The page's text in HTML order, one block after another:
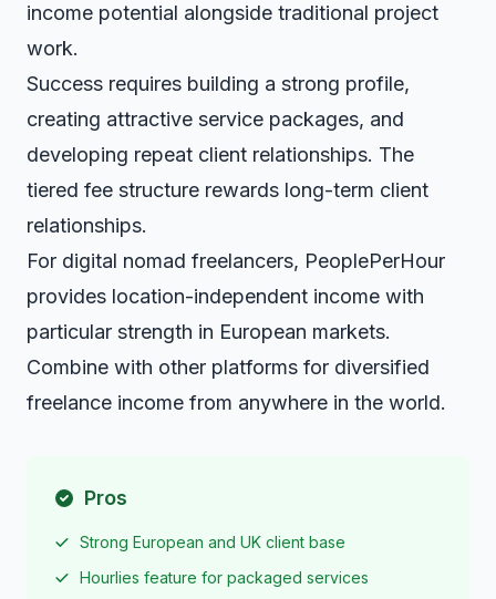
income potential alongside traditional project
work.
Success requires building a strong profile,
creating attractive service packages, and
developing repeat client relationships. The
tiered fee structure rewards long-term client
relationships.
For digital nomad freelancers, PeoplePerHour
provides location-independent income with
particular strength in European markets.
Combine with other platforms for diversified
freelance income from anywhere in the world.
Pros
Strong European and UK client base
Hourlies feature for packaged services